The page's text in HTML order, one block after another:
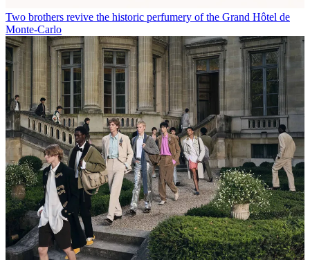
Two brothers revive the historic perfumery of the Grand Hôtel de
Monte-Carlo